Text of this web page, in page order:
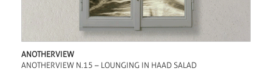
ANOTHERVIEW
ANOTHERVIEW N.15 – LOUNGING IN HAAD SALAD